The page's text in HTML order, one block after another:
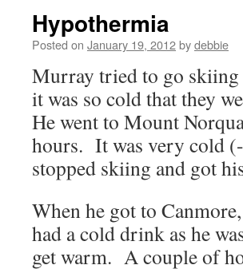
Hypothermia
Posted on January 19, 2012bydebbie
Murray tried to go skiing
it was so cold that they
He went to Mount
hours. It was very cold
stopped skiing and got
When he got to
had a cold drink as he
get warm. A couple of